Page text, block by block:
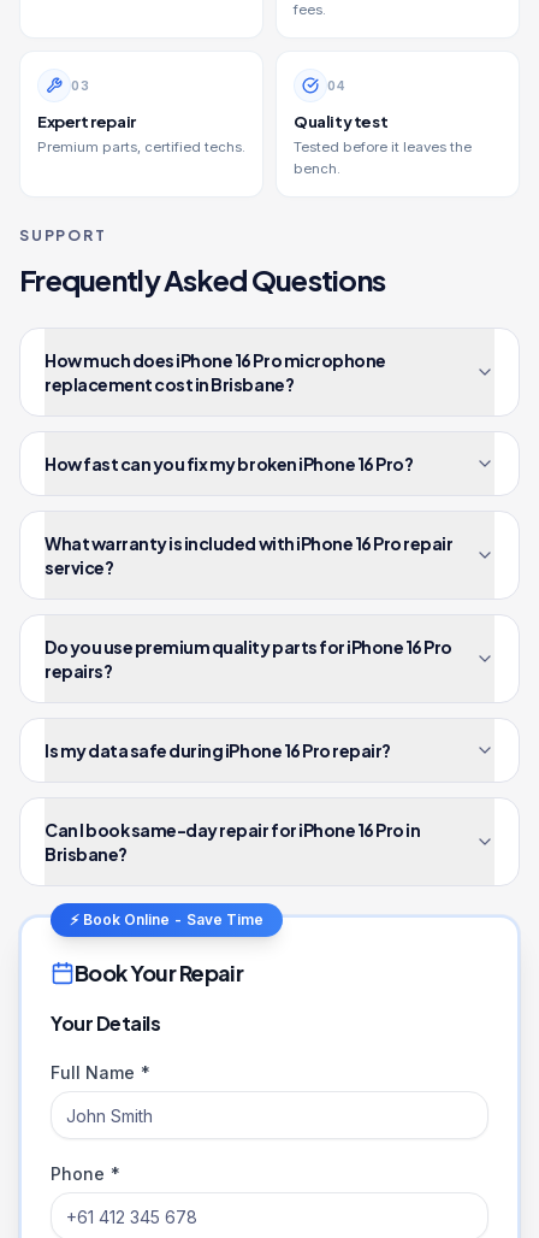
fees.
0 3
Expert repair
Premium parts, certified techs.
04
Quality test
Tested before it leaves the
bench.
SUPPORT
Frequently Asked Questions
How much does iPhone 16 Pro microphone
replacement cost in Brisbane?
How fast can you fix my broken iPhone 16 Pro?
What warranty is included with iPhone 16 Pro repair
service?
Do you use premium quality parts for iPhone 16 Pro
repairs?
Is my data safe during iPhone 16 Pro repair?
Can I book same-day repair for iPhone 16 Pro in
Brisbane?
⚡ Book Online - Save Time
Book Your Repair
Your Details
Full Name *
Phone *